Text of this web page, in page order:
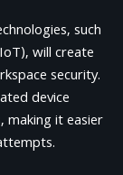
such
will create
security.
device
making it easier